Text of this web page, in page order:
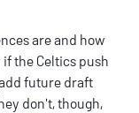
are and how
the Celtics push
future draft
don't, though,